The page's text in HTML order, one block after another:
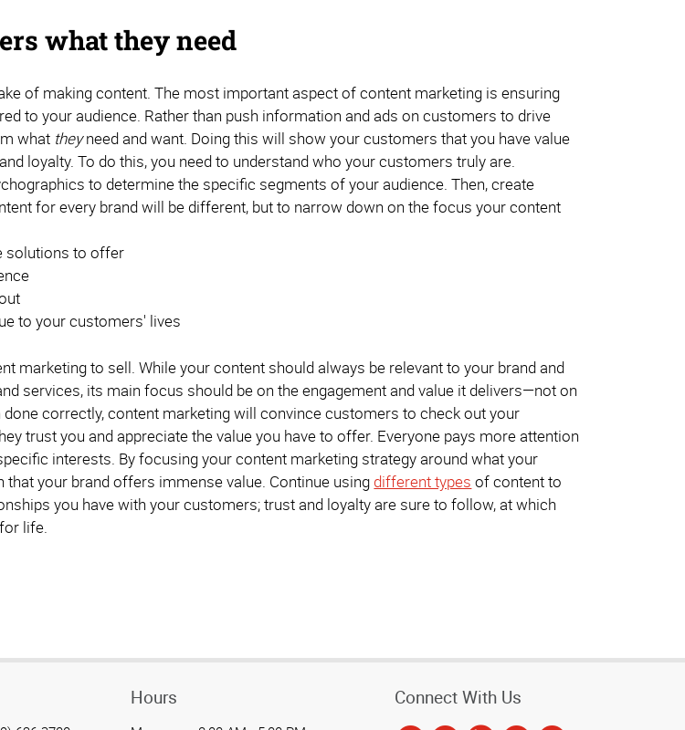
what they need
of making content. The most important aspect of content marketing is ensuring
to your audience. Rather than push information and ads on customers to drive
what theyneed and want. Doing this will show your customers that you have value
loyalty. To do this, you need to understand who your customers truly are.
to determine the specific segments of your audience. Then, create
for every brand will be different, but to narrow down on the focus your content
solutions to offer
to your customers' lives
marketing to sell. While your content should always be relevant to your brand and
services, its main focus should be on the engagement and value it delivers—not on
done correctly, content marketing will convince customers to check out your
trust you and appreciate the value you have to offer. Everyone pays more attention
interests. By focusing your content marketing strategy around what your
that your brand offers immense value. Continue using different types of content to
you have with your customers; trust and loyalty are sure to follow, at which
life.
Hours Connect With Us